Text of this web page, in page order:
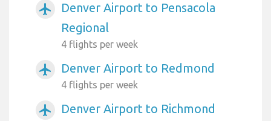
airplanemode_active
Denver Airport to Pensacola
Regional
4 flights per week
airplanemode_active Denver Airport to Redmond
4 flights per week
airplanemode_active
Denver Airport to Richmond